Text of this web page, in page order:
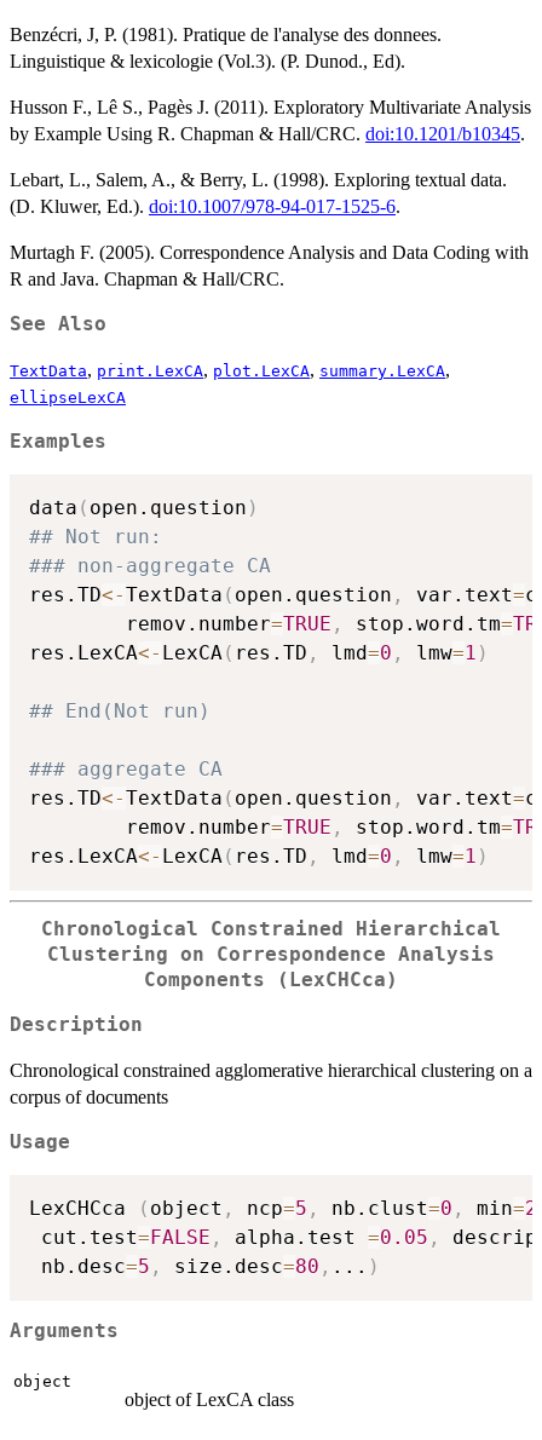
Benzécri, J, P. (1981). Pratique de l'analyse des donnees.
Linguistique & lexicologie (Vol.3). (P. Dunod., Ed).
Husson F., Lê S., Pagès J. (2011). Exploratory Multivariate Analysis
by Example Using R. Chapman & Hall/CRC. doi:10.1201/b10345.
Lebart, L., Salem, A., & Berry, L. (1998). Exploring textual data.
(D. Kluwer, Ed.). doi:10.1007/978-94-017-1525-6.
Murtagh F. (2005). Correspondence Analysis and Data Coding with
R and Java. Chapman & Hall/CRC.
See Also
TextData, print.LexCA, plot.LexCA, summary.LexCA,
ellipseLexCA
Examples
data ( open.question )
## Not run:
### non-aggregate CA
res.TD<-TextData ( open.question , var.text=c
        remov.number
=TRUE , stop.word.tm=
res.LexCA<- LexCA ( res.TD , lmd=0 , lmw=1 )
## End(Not run)
### aggregate CA
res.TD<-TextData ( open.question , var.text=c
        remov.number
=TRUE , stop.word.tm=
res.LexCA<- LexCA ( res.TD , lmd=0 , lmw=1 )
Chronological Constrained Hierarchical
Clustering on Correspondence Analysis
Components (LexCHCca)
Description
Chronological constrained agglomerative hierarchical clustering on a
corpus of documents
Usage
LexCHCca ( object , ncp=5 , nb.clust=0 , min=2
cut.test=FALSE , alpha.test =0.05 ,
nb.desc=5 , size.desc=80 , ... )
Arguments
object
object of LexCA class